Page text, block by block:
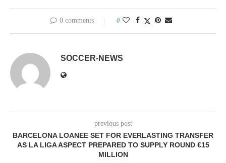
0 comments 0
SOCCER-NEWS
previous post
BARCELONA LOANEE SET FOR EVERLASTING TRANSFER
AS LA LIGA ASPECT PREPARED TO SUPPLY ROUND €15
MILLION